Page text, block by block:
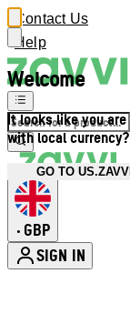
Welcome
It looks like you
with local currency?
GO TO
Contact Us
Help
• GBP
SIGN IN